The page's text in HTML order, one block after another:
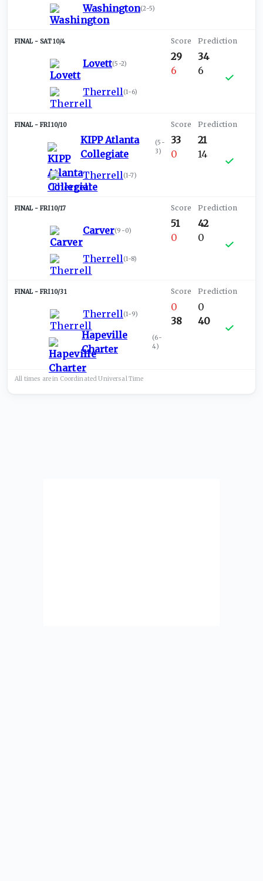
Washington(2-5)
SAT 10/4
Lovett(5-2)
Therrell(1-6)
29
6
34
6
FRI 10/10
KIPP Atlanta
Collegiate
(5-
3)
Therrell(1-7)
33
0
21
14
FRI 10/17
Carver(9-0)
Therrell(1-8)
51
0
42
0
FRI 10/31
Therrell(1-9)
Hapeville
Charter
(6-
4)
0
38
0
40
All times are in Coordinated UniversalTime